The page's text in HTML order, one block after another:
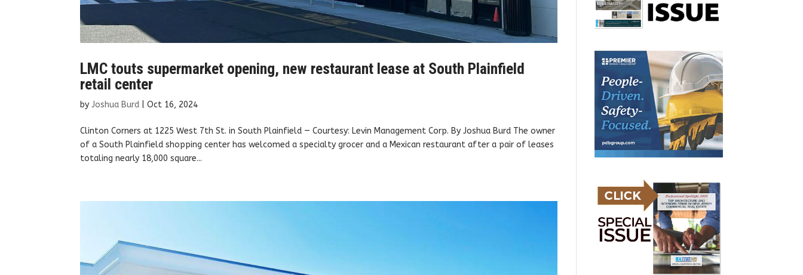
LMC touts supermarket opening, new restaurant lease at South Plainfield
retail center
byJoshua Burd |Oct 16, 2024
Clinton Corners at 1225 West 7th St. in South Plainfield — Courtesy: Levin Management Corp. By Joshua Burd The owner
of a South Plainfield shopping center has welcomed a specialty grocer and a Mexican restaurant after a pair of leases
totaling nearly 18,000 square...